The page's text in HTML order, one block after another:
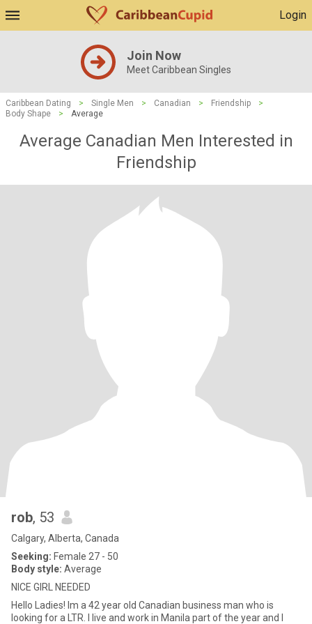
Login
Join Now
Meet Caribbean Singles
Caribbean Dating > Single Men > Canadian > Friendship
>
Body Shape
> Average
Average Canadian Men Interested in
Friendship
rob, 53
Calgary, Alberta, Canada
Seeking: Female 27 - 50
Body style: Average
NICE GIRL NEEDED
Hello Ladies! Im a 42 year old Canadian business man who is
looking for a LTR. I live and work in Manila part of the year and I